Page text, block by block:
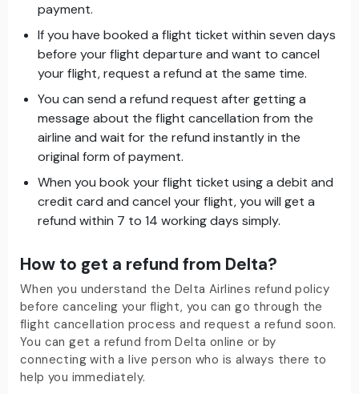
payment.
If you have booked a flight ticket within seven days
before your flight departure and want to cancel
your flight, request a refund at the same time.
You can send a refund request after getting a
message about the flight cancellation from the
airline and wait for the refund instantly in the
original form of payment.
When you book your flight ticket using a debit and
credit card and cancel your flight, you will get a
refund within 7 to 14 working days simply.
How to get a refund from Delta?
When you understand the Delta Airlines refund policy
before canceling your flight, you can go through the
flight cancellation process and request a refund soon.
You can get a refund from Delta online or by
connecting with a live person who is always there to
help you immediately.